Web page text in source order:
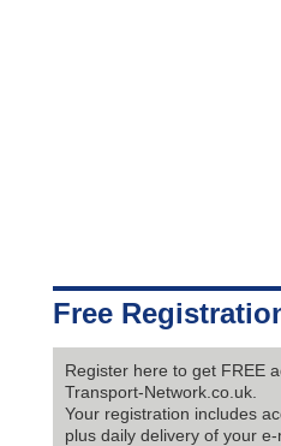
Free
Register here to get FREE
Transport-Network.co.uk.
Your registration includes
plus daily delivery of your e-